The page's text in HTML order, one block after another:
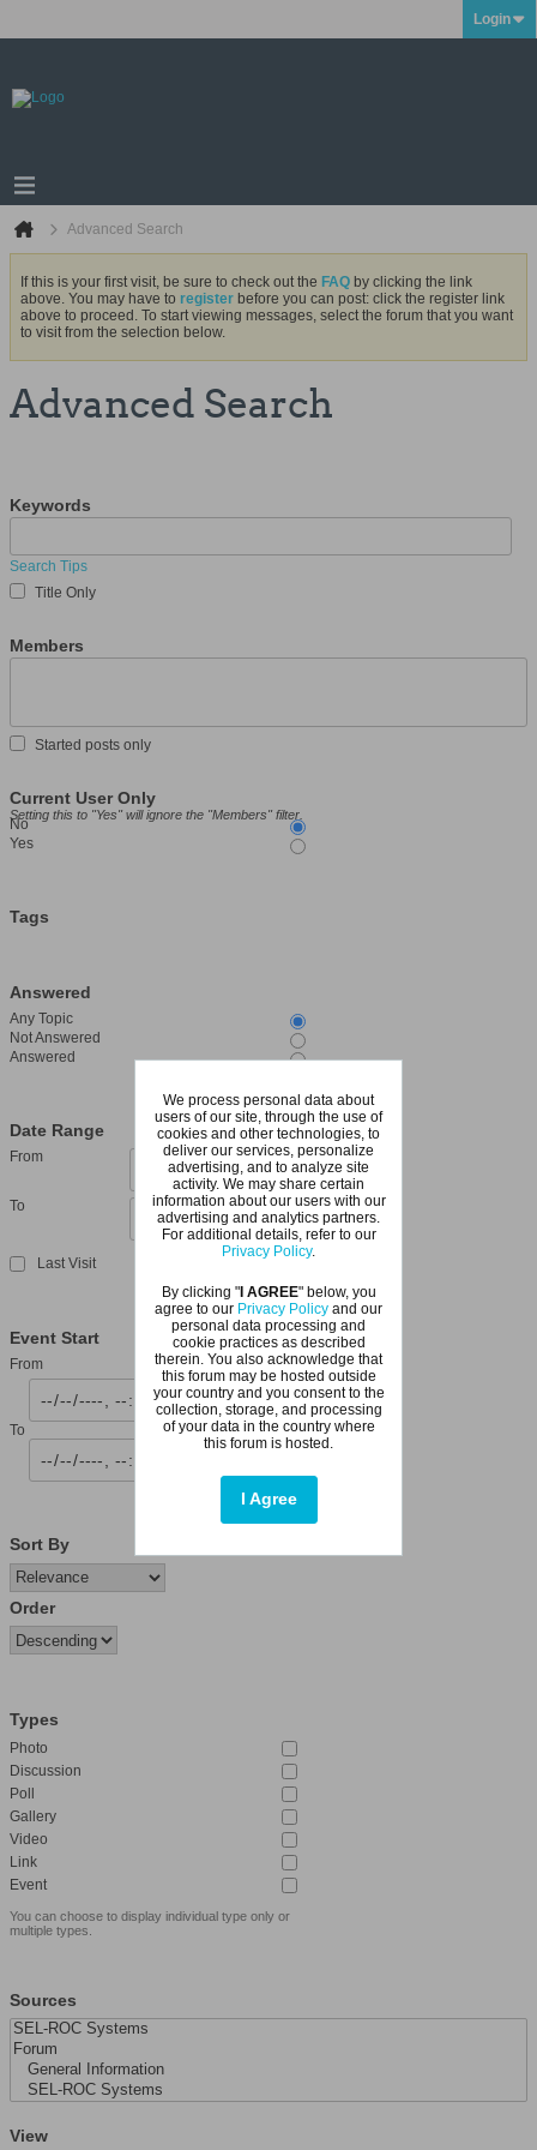
Login
Advanced Search
If this is your first visit, be sure to check out the FAQ by clicking the link
above. You may have to register before you can post: click the register link
above to proceed. To start viewing messages, select the forum that you want
to visit from the selection below.
Advanced Search
Keywords
Search Tips
Title Only
Members
Started posts only
Current User Only
Setting this to "Yes" will ignore the "Members" filter.
No
Yes
Tags
Answered
Any Topic
Not Answered
Answered
Date Range
From
To
Last Visit
Event Start
From
To
Sort By
Order
Types
Photo
Discussion
Poll
Gallery
Video
Link
Event
You can choose to display individual type only or
multiple types.
Sources
View
We process personal data about
users of our site, through the use of
cookies and other technologies, to
deliver our services, personalize
advertising, and to analyze site
activity. We may share certain
information about our users with our
advertising and analytics partners.
For additional details, refer to our
Privacy Policy.
By clicking "I AGREE" below, you
agree to our Privacy Policy and our
personal data processing and
cookie practices as described
therein. You also acknowledge that
this forum may be hosted outside
your country and you consent to the
collection, storage, and processing
of your data in the country where
this forum is hosted.
I Agree